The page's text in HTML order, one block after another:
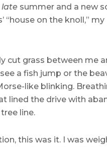
late summer and a new
“house on the knoll,”
cut grass between
a fish jump or the
like blinking.
lined the drive with
line.
this was it. I was